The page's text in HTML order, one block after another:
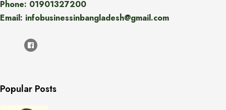
Phone: 01901327200
Email: infobusinessinbangladesh@gmail.com
Popular Posts